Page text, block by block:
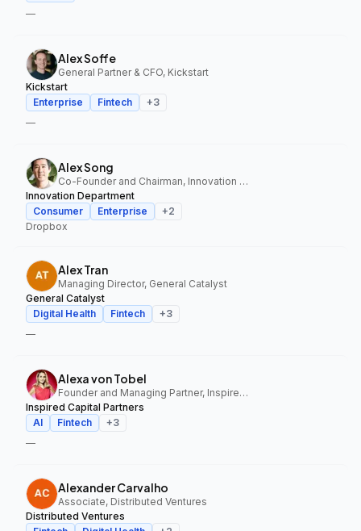
—
Alex Soffe
General Partner & CFO, Kickstart
Kickstart
Enterprise
Fintech +3
—
Alex Song
Co-Founder and Chairman, Innovation Department
Innovation Department
Consumer
Enterprise +2
Dropbox
Alex Tran
Managing Director, General Catalyst
General Catalyst
Digital Health
Fintech +3
—
Alexa von Tobel
Founder and Managing Partner, Inspired Capital Partners
Inspired Capital Partners
AI
Fintech +3
—
Alexander Carvalho
Associate, Distributed Ventures
Distributed Ventures